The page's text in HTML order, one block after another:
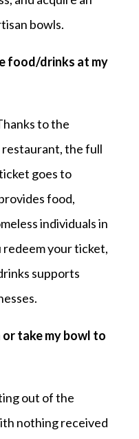
bowls.
food/drinks at my
to the
the full
goes to
food,
individuals in
your ticket,
supports
or take my bowl to
out of the
nothing received